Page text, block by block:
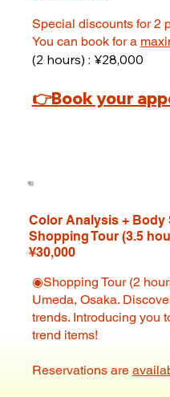
Special discounts for 2
You can book for a
(2 hours) : ¥28,000
👉Book your
Color Analysis + Body
Shopping Tour (3.5
¥30,000
◉Shopping Tour (2
Umeda, Osaka.
trends. Introducing you
trend items!
Reservations are